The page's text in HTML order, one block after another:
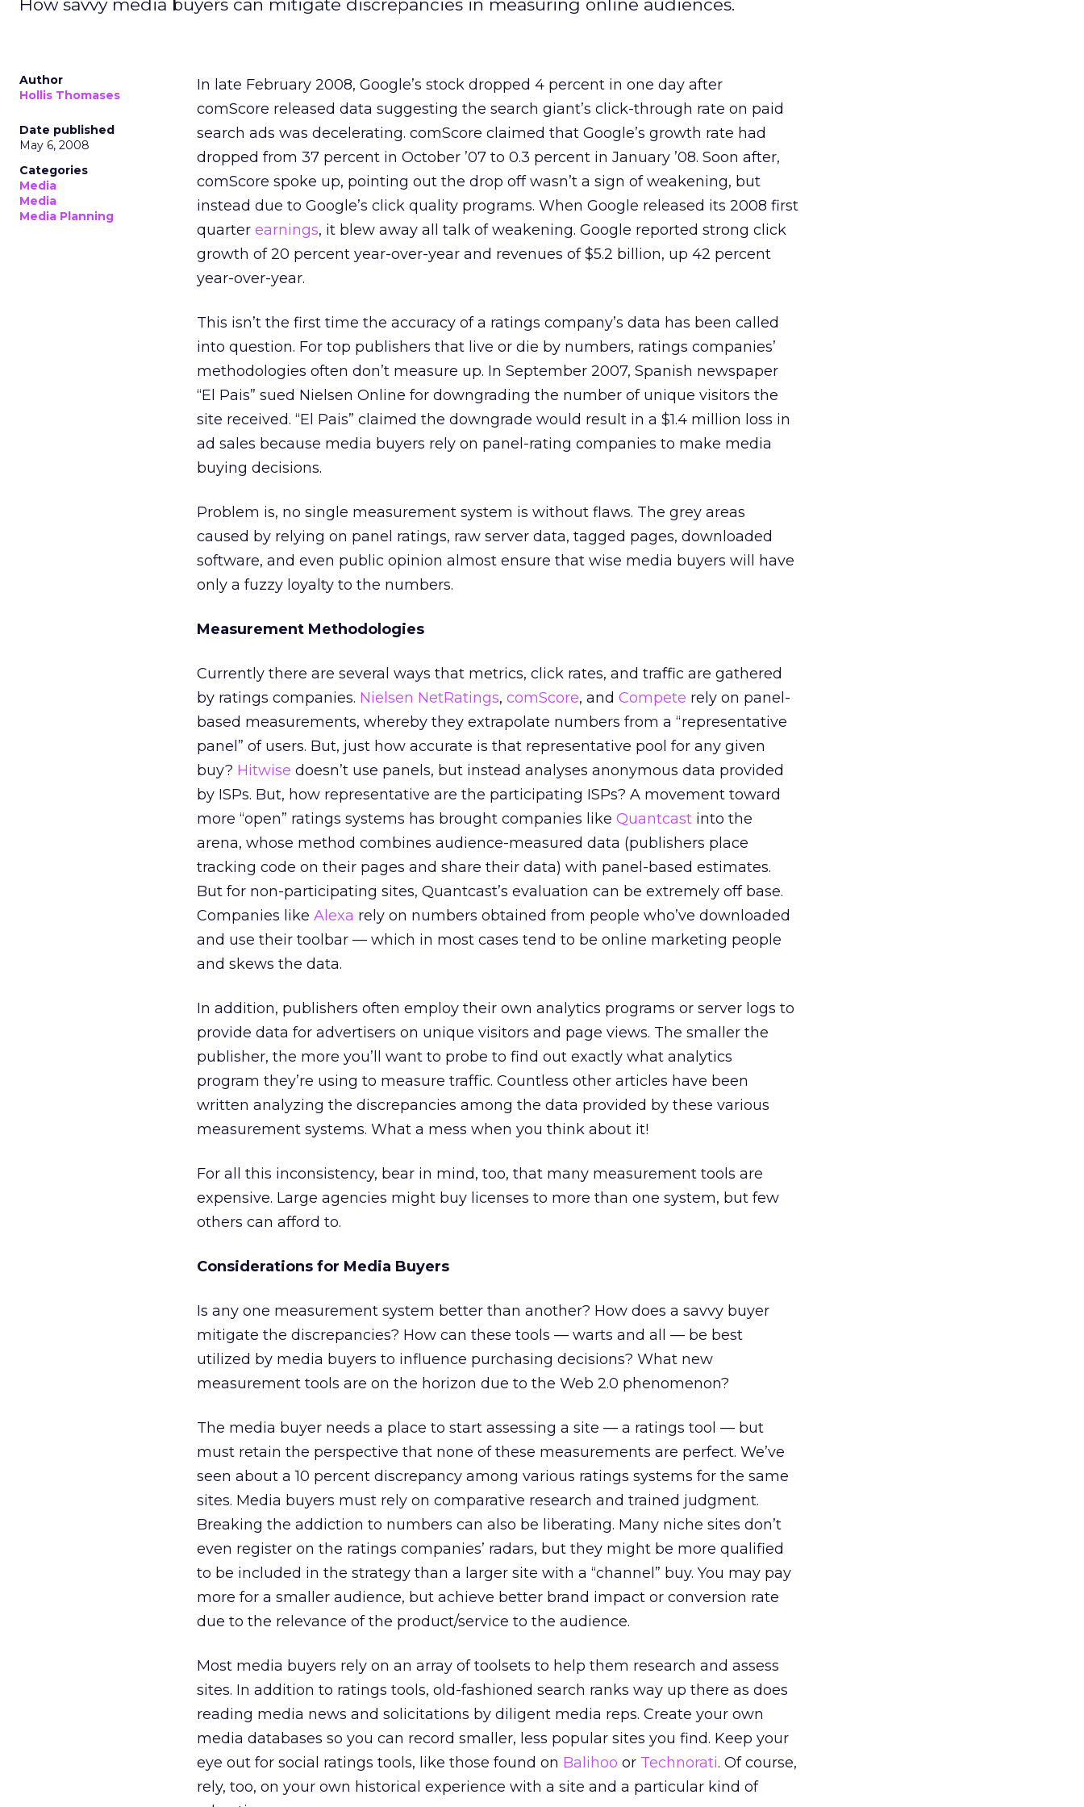
How savvy media buyers can mitigate discrepancies in measuring online audiences.
Author
Hollis Thomases
Date published
May 6, 2008
Categories
Media
Media
Media Planning
In late February 2008, Google’s stock dropped 4 percent in one day after
comScore released data suggesting the search giant’s click-through rate on paid
search ads was decelerating. comScore claimed that Google’s growth rate had
dropped from 37 percent in October ’07 to 0.3 percent in January ’08. Soon after,
comScore spoke up, pointing out the drop off wasn’t a sign of weakening, but
instead due to Google’s click quality programs. When Google released its 2008 first
quarter earnings, it blew away all talk of weakening. Google reported strong click
growth of 20 percent year-over-year and revenues of $5.2 billion, up 42 percent
year-over-year.
This isn’t the first time the accuracy of a ratings company’s data has been called
into question. For top publishers that live or die by numbers, ratings companies’
methodologies often don’t measure up. In September 2007, Spanish newspaper
“El Pais” sued Nielsen Online for downgrading the number of unique visitors the
site received. “El Pais” claimed the downgrade would result in a $1.4 million loss in
ad sales because media buyers rely on panel-rating companies to make media
buying decisions.
Problem is, no single measurement system is without flaws. The grey areas
caused by relying on panel ratings, raw server data, tagged pages, downloaded
software, and even public opinion almost ensure that wise media buyers will have
only a fuzzy loyalty to the numbers.
Measurement Methodologies
Currently there are several ways that metrics, click rates, and traffic are gathered
by ratings companies. Nielsen NetRatings, comScore, and Compete rely on panel-
based measurements, whereby they extrapolate numbers from a “representative
panel” of users. But, just how accurate is that representative pool for any given
buy? Hitwise doesn’t use panels, but instead analyses anonymous data provided
by ISPs. But, how representative are the participating ISPs? A movement toward
more “open” ratings systems has brought companies like Quantcast into the
arena, whose method combines audience-measured data (publishers place
tracking code on their pages and share their data) with panel-based estimates.
But for non-participating sites, Quantcast’s evaluation can be extremely off base.
Companies like Alexa rely on numbers obtained from people who’ve downloaded
and use their toolbar — which in most cases tend to be online marketing people
and skews the data.
In addition, publishers often employ their own analytics programs or server logs to
provide data for advertisers on unique visitors and page views. The smaller the
publisher, the more you’ll want to probe to find out exactly what analytics
program they’re using to measure traffic. Countless other articles have been
written analyzing the discrepancies among the data provided by these various
measurement systems. What a mess when you think about it!
For all this inconsistency, bear in mind, too, that many measurement tools are
expensive. Large agencies might buy licenses to more than one system, but few
others can afford to.
Considerations for Media Buyers
Is any one measurement system better than another? How does a savvy buyer
mitigate the discrepancies? How can these tools — warts and all — be best
utilized by media buyers to influence purchasing decisions? What new
measurement tools are on the horizon due to the Web 2.0 phenomenon?
The media buyer needs a place to start assessing a site — a ratings tool — but
must retain the perspective that none of these measurements are perfect. We’ve
seen about a 10 percent discrepancy among various ratings systems for the same
sites. Media buyers must rely on comparative research and trained judgment.
Breaking the addiction to numbers can also be liberating. Many niche sites don’t
even register on the ratings companies’ radars, but they might be more qualified
to be included in the strategy than a larger site with a “channel” buy. You may pay
more for a smaller audience, but achieve better brand impact or conversion rate
due to the relevance of the product/service to the audience.
Most media buyers rely on an array of toolsets to help them research and assess
sites. In addition to ratings tools, old-fashioned search ranks way up there as does
reading media news and solicitations by diligent media reps. Create your own
media databases so you can record smaller, less popular sites you find. Keep your
eye out for social ratings tools, like those found on Balihoo or Technorati. Of course,
rely, too, on your own historical experience with a site and a particular kind of